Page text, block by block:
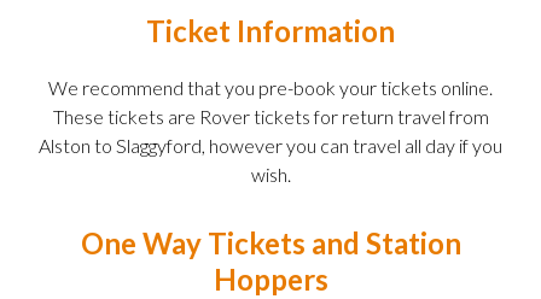
Ticket Information
We recommend that you pre-book your tickets online.
These tickets are Rover tickets for return travel from
Alston to Slaggyford, however you can travel all day if you
wish.
One Way Tickets and Station
Hoppers